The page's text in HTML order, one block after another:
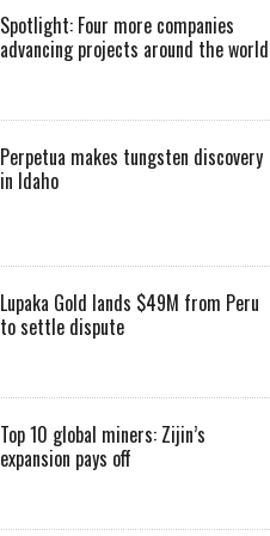
Spotlight: Four more companies
advancing projects around the world
Perpetua makes tungsten discovery
in Idaho
Lupaka Gold lands $49M from Peru
to settle dispute
Top 10 global miners: Zijin’s
expansion pays off